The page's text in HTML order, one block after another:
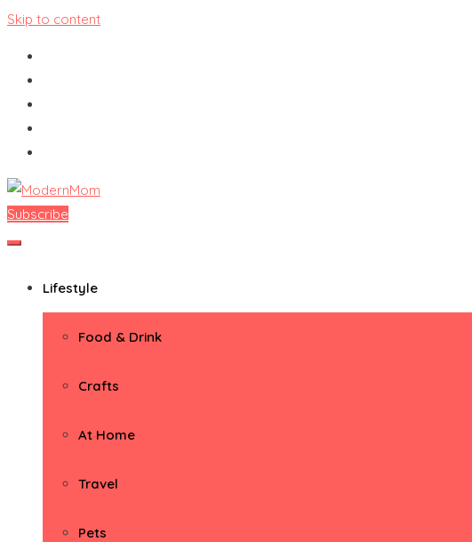
Skip to content
ModernMom
Premiere Destination for Moms
Subscribe
Lifestyle
Food & Drink
Crafts
At Home
Travel
Pets